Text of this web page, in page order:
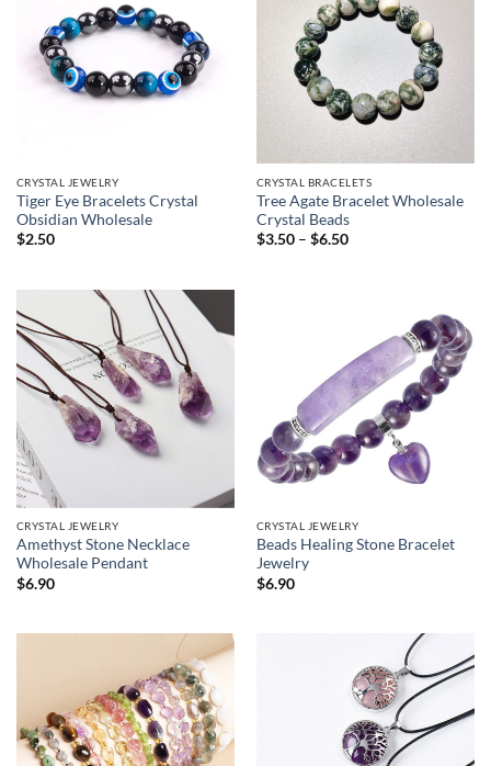
CRYSTAL JEWELRY
Tiger Eye Bracelets Crystal
Obsidian Wholesale
$2.50
CRYSTAL BRACELETS
Tree Agate Bracelet Wholesale
Crystal Beads
$3.50 – $6.50Price
CRYSTAL JEWELRY
Amethyst Stone Necklace
Wholesale Pendant
$6.90
CRYSTAL JEWELRY
Beads Healing Stone Bracelet
Jewelry
$6.90